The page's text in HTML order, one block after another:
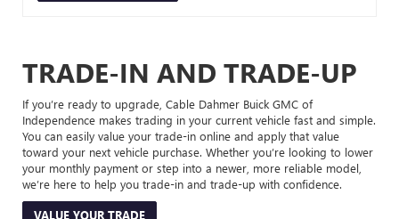
TRADE-IN AND TRADE-UP
If you’re ready to upgrade, Cable Dahmer Buick GMC of
Independence makes trading in your current vehicle fast and simple.
You can easily value your trade-in online and apply that value
toward your next vehicle purchase. Whether you’re looking to lower
your monthly payment or step into a newer, more reliable model,
we’re here to help you trade-in and trade-up with confidence.
VALUE YOUR TRADE